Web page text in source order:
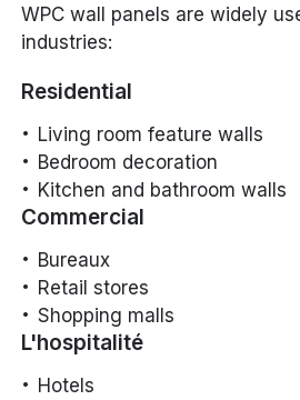
WPC wall panels are widely
industries:
Residential
Living room feature walls
Bedroom decoration
Kitchen and bathroom walls
Commercial
Bureaux
Retail stores
Shopping malls
L'hospitalité
Hotels